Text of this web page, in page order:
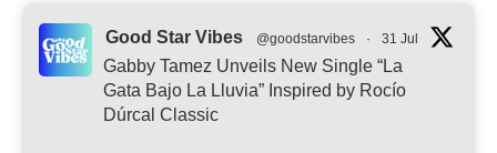
Good Star Vibes @goodstarvibes · 31 Jul
Gabby Tamez Unveils New Single “La
Gata Bajo La Lluvia” Inspired by Rocío
Dúrcal Classic